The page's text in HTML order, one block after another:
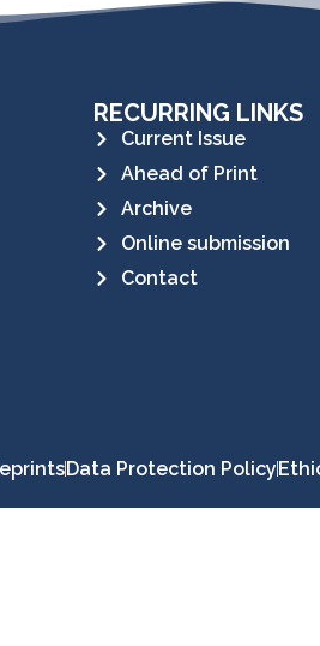
RECURRING LINKS
Current Issue
Ahead of Print
Archive
Online submission
Contact
Data Protection Policy